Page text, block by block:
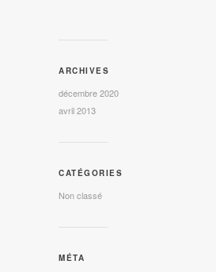
ARCHIVES
décembre 2020
avril 2013
CATÉGORIES
Non classé
MÉTA